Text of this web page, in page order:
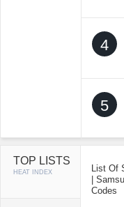
4
5
TOP LISTS
HEAT INDEX
List Of
|
Codes